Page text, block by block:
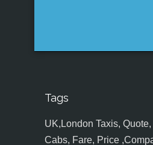
Tags
UK,London Taxis,
Cabs, Fare, Price